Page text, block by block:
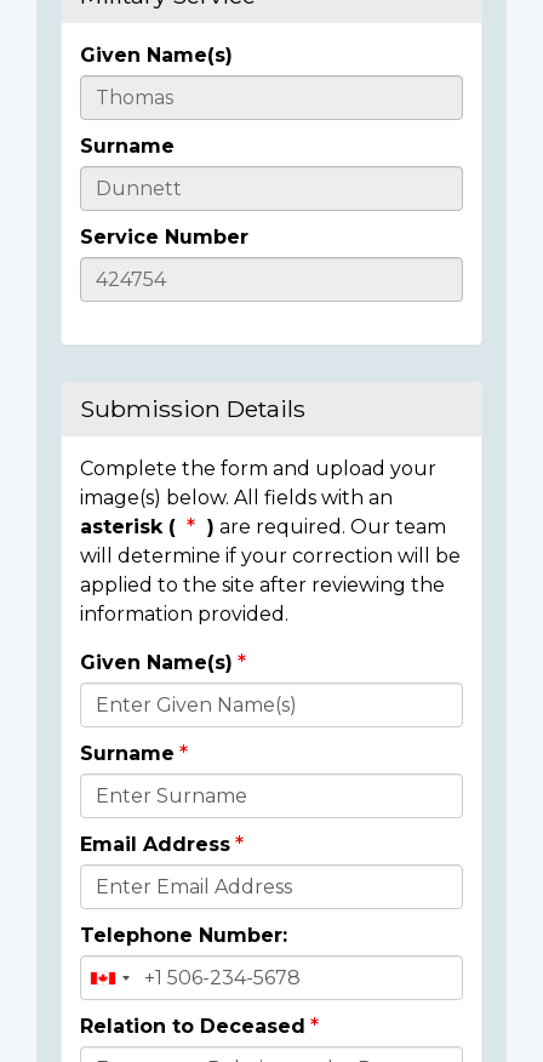
Casualty
Details
Given Name(s)
Surname
Service Number
Submission Details
Complete the form and upload your
image(s) below. All fields with an
asterisk (
) are required. Our team
will determine if your correction will be
applied to the site after reviewing the
information provided.
Donor
Details
Given Name(s)
Surname
Email Address
Telephone Number:
Relation to Deceased